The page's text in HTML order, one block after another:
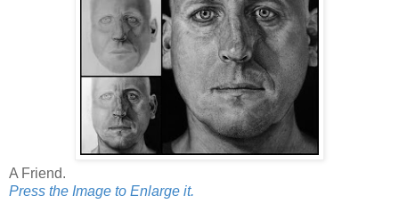
A Friend.
Press the Image to Enlarge it.